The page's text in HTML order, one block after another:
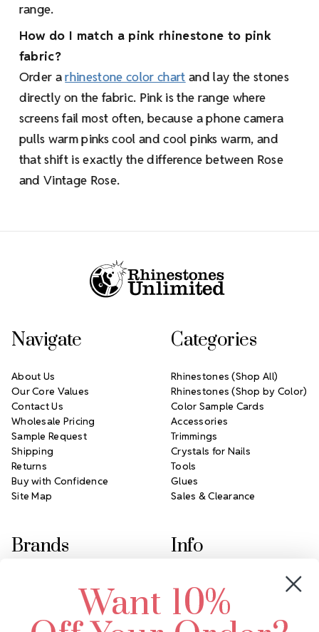
range.
How do I match a pink rhinestone to pink
fabric?
Order arhinestone color chart and lay the stones
directly on the fabric. Pink is the range where
screens fail most often, because a phone camera
pulls warm pinks cool and cool pinks warm, and
that shift is exactly the difference between Rose
and Vintage Rose.
Navigate
About Us
Our Core Values
Contact Us
Wholesale Pricing
Sample Request
Shipping
Returns
Buy with Confidence
Site Map
Categories
Rhinestones (Shop All)
Rhinestones (Shop by Color)
Color Sample Cards
Accessories
Trimmings
Crystals for Nails
Tools
Glues
Sales & Clearance
Brands
Swarovski Crystal
LUX European Crystal
Starcut Crystal
Info
2305 Louisiana Ave N
Minneapolis, MN 55427
Want 10%